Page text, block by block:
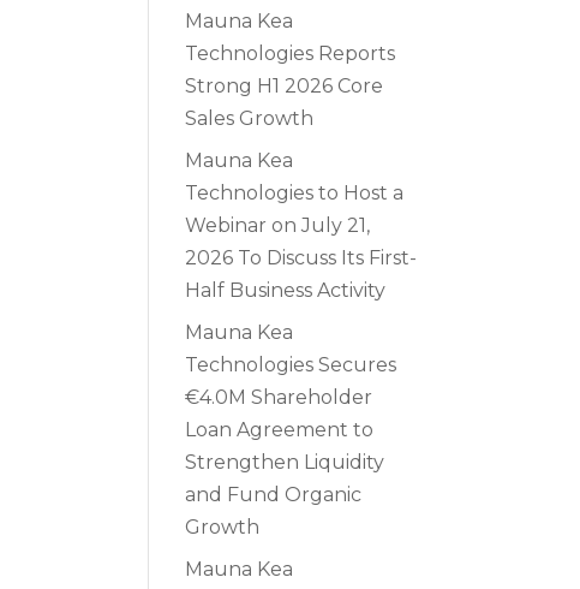
Mauna Kea
Technologies Reports
Strong H1 2026 Core
Sales Growth
Mauna Kea
Technologies to Host a
Webinar on July 21,
2026 To Discuss Its First-
Half Business Activity
Mauna Kea
Technologies Secures
€4.0M Shareholder
Loan Agreement to
Strengthen Liquidity
and Fund Organic
Growth
Mauna Kea